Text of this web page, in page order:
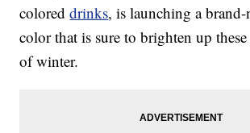
coloreddrinks, is launching a
color that is sure to brighten up
of winter.